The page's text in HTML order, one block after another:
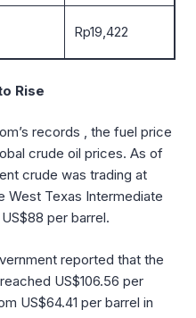
Rp19,422
Rise
records , the fuel price
crude oil prices. As of
crude was trading at
West Texas Intermediate
per barrel.
reported that the
US$106.56 per
US$64.41 per barrel in